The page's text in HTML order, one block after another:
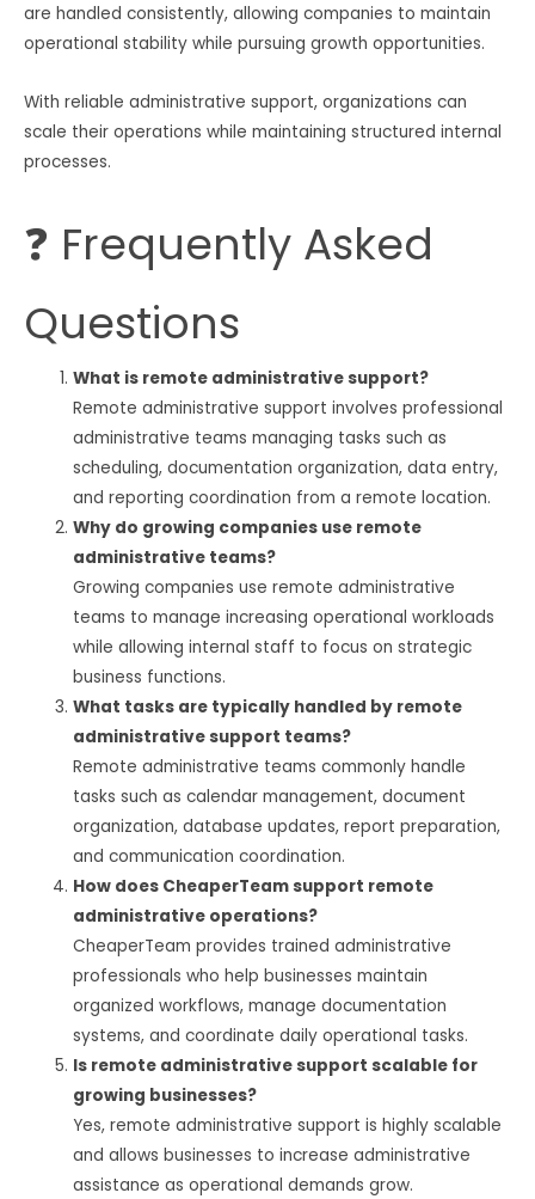
are handled consistently, allowing companies to maintain
operational stability while pursuing growth opportunities.
With reliable administrative support, organizations can
scale their operations while maintaining structured internal
processes.
❓ Frequently Asked
Questions
What is remote administrative support?
Remote administrative support involves professional
administrative teams managing tasks such as
scheduling, documentation organization, data entry,
and reporting coordination from a remote location.
Why do growing companies use remote
administrative teams?
Growing companies use remote administrative
teams to manage increasing operational workloads
while allowing internal staff to focus on strategic
business functions.
What tasks are typically handled by remote
administrative support teams?
Remote administrative teams commonly handle
tasks such as calendar management, document
organization, database updates, report preparation,
and communication coordination.
How does CheaperTeam support remote
administrative operations?
CheaperTeam provides trained administrative
professionals who help businesses maintain
organized workflows, manage documentation
systems, and coordinate daily operational tasks.
Is remote administrative support scalable for
growing businesses?
Yes, remote administrative support is highly scalable
and allows businesses to increase administrative
assistance as operational demands grow.